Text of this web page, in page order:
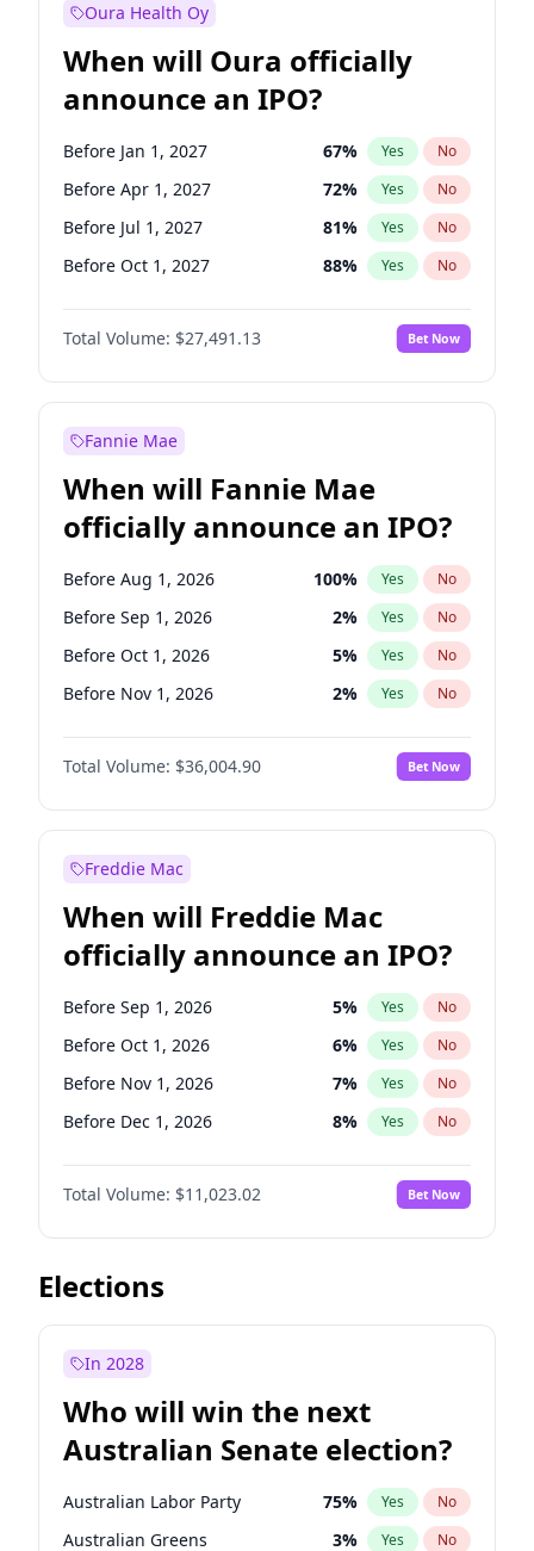
Oura Health Oy
When will Oura officially
announce an IPO?
Before Jan 1, 2027 67% Yes No
Before Apr 1, 2027 72% Yes No
Before Jul 1, 2027 81% Yes No
Before Oct 1, 2027 88% Yes No
Before Jan 1, 2028 94%
Before Jul 1, 2026 No
Before Oct 1, 2026 20% Yes No
Total Volume: $27,491.13 Bet Now
Fannie Mae
When will Fannie Mae
officially announce an IPO?
Before Aug 1, 2026 100% Yes No
Before Sep 1, 2026 2% Yes No
Before Oct 1, 2026 5% Yes No
Before Nov 1, 2026 2% Yes No
Before Dec 1, 2026 8%
Before Jan 1, 2027 No
Before Feb 1, 2027 13% Yes No
Before Apr 1, 2027
Before May 1, 2027 22% Yes
Before Jun 1, 2027 34 % Yes No
Before Jul 1, 2026 100% Yes No
Before Jun 1, 2026 100% Yes No
Total Volume: $36,004.90 Bet Now
Freddie Mac
When will Freddie Mac
officially announce an IPO?
Before Sep 1, 2026 5% Yes No
Before Oct 1, 2026 6% Yes No
Before Nov 1, 2026 7% Yes No
Before Dec 1, 2026 8% Yes No
Before Jan 1, 2027 4%
Before Feb 1, 2027 No
Before Mar 1, 2027 11% Yes No
Before Apr 1, 2027
Before Jun 1, 2027
Before Jul 1, 2026 100%
Before Jun 1, 2026 100% Yes No
Total Volume: $11,023.02 Bet Now
Elections
In 2028
Who will win the next
Australian Senate election?
Australian Labor Party 75% Yes No
Australian Greens 3% Yes No